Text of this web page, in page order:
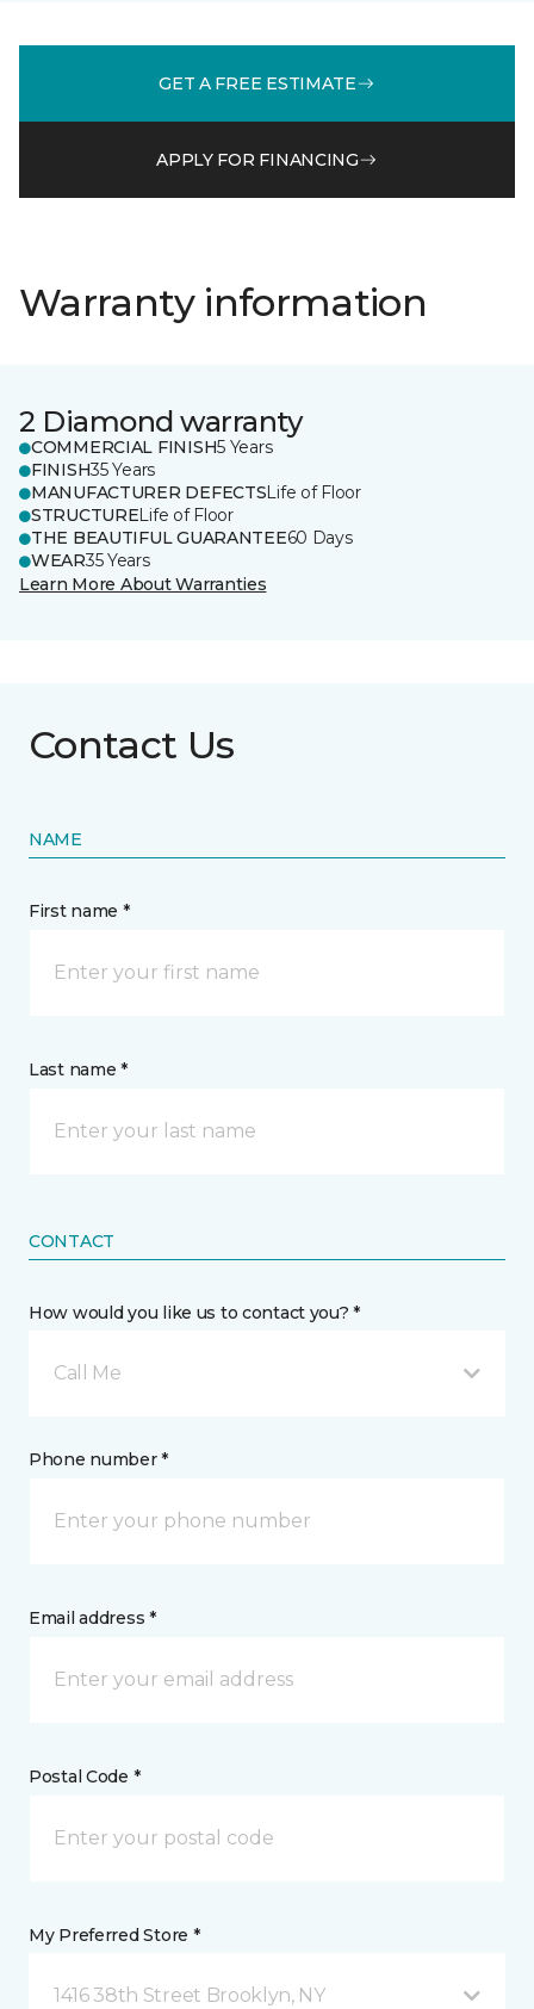
GET A FREE ESTIMATE
APPLY FOR FINANCING
Warranty information
2 Diamond warranty
COMMERCIAL FINISH5 Years
FINISH35 Years
MANUFACTURER DEFECTSLife of Floor
STRUCTURELife of Floor
THE BEAUTIFUL GUARANTEE60 Days
WEAR35 Years
Learn More About Warranties
Contact Us
NAME
First name *
Last name *
CONTACT
How would you like us to contact you? *
Call Me
Phone number *
Email address *
Postal Code *
My Preferred Store *
1416 38th Street Brooklyn, NY